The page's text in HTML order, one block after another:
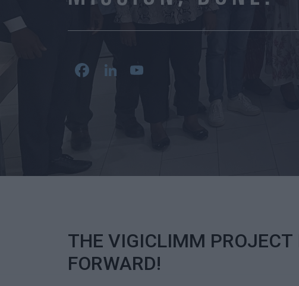
Facebook
LinkedIn
THE VIGICLIMM PROJECT
FORWARD!